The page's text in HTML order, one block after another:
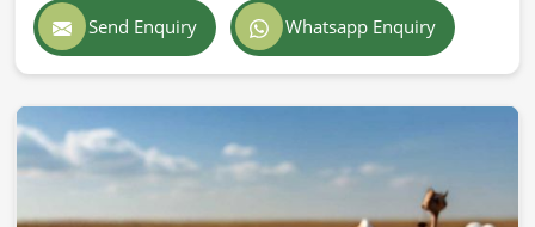
Send Enquiry Whatsapp Enquiry